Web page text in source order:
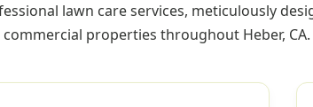
lawn care services, meticulously
commercial properties throughout Heber, CA.